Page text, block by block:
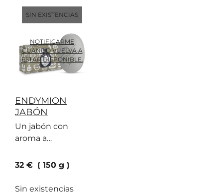
SIN EXISTENCIAS
NOTIFICARME
CUANDO VUELVA A
ESTAR DISPONIBLE.
ENDYMION
JABÓN
Un jabón con
aroma a
geranio que
más personas
current price
32 € 150 g
Sin existencias